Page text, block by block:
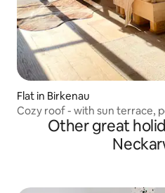
Flat in Birkenau
Cozy roof - with sun terrace,
Other great